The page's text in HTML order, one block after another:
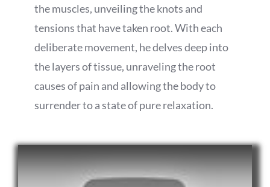
the muscles, unveiling the knots and
tensions that have taken root. With each
deliberate movement, he delves deep into
the layers of tissue, unraveling the root
causes of pain and allowing the body to
surrender to a state of pure relaxation.